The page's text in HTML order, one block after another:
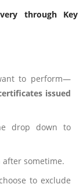
through Key
to perform—
issued
drop down to
after sometime.
to exclude